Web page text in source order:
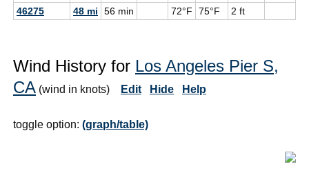
46275 48 mi 56 min 72°F 75°F 2 ft
Wind History for Los Angeles Pier S,
CA (wind in knots) Edit Hide Help
toggle option: (graph/table)